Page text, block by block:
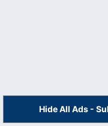
Hide All Ads -